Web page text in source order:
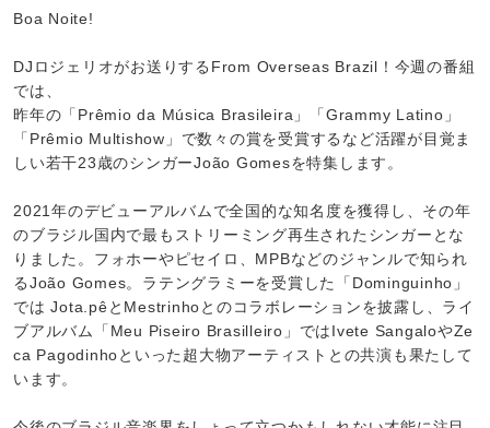
Boa Noite!
DJロジェリオがお送りするFrom Overseas Brazil！今週の番組
では、
昨年の「Prêmio da Música Brasileira」「Grammy Latino」
「Prêmio Multishow」で数々の賞を受賞するなど活躍が目覚ま
しい若干23歳のシンガーJoão Gomesを特集します。
2021年のデビューアルバムで全国的な知名度を獲得し、その年
のブラジル国内で最もストリーミング再生されたシンガーとな
りました。フォホーやピセイロ、MPBなどのジャンルで知られ
るJoão Gomes。ラテングラミーを受賞した「Dominguinho」
では Jota.pêとMestrinhoとのコラボレーションを披露し、ライ
ブアルバム「Meu Piseiro Brasilleiro」ではIvete SangaloやZe
ca Pagodinhoといった超大物アーティストとの共演も果たして
います。